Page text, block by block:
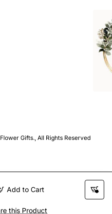
Add to Cart
this Product
Gifts., All Rights Reserved